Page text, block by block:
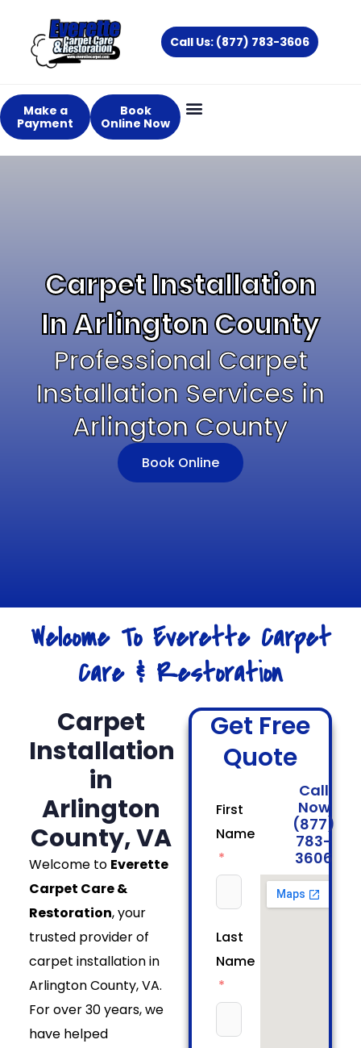
content
Call Us: (877) 783-3606
Make a
Payment
Book
Online Now
Carpet Installation
In Arlington County
Professional Carpet
Installation Services in
Arlington County
Book Online
Welcome To Everette Carpet
Care & Restoration
Carpet
Installation
in
Arlington
County, VA
Welcome to Everette
Carpet Care &
Restoration, your
trusted provider of
carpet installation in
Arlington County, VA.
For over 30 years, we
have helped
Get Free
Quote
First
Name
Last
Name
Call
Now
(877)
783-
3606